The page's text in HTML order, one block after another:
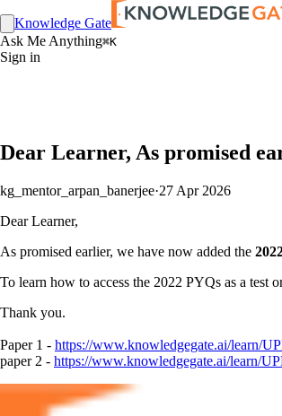
Knowledge Gate
Ask Me Anything⌘K
Sign in
Dear Learner, As promised
kg_mentor_arpan_banerjee·27 Apr 2026
Dear Learner,
As promised earlier, we have now added the
To learn how to access the 2022 PYQs as a test
Thank you.
Paper 1 - https://www.knowledgegate.ai/learn/
paper 2 - https://www.knowledgegate.ai/learn/